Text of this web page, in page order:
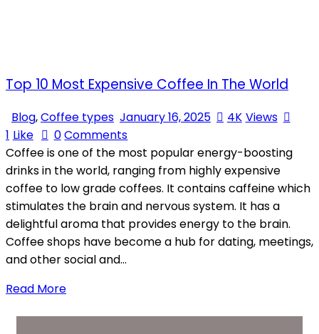
Top 10 Most Expensive Coffee In The World
Blog,Coffee types January 16, 2025 4K Views
1 Like 0 Comments
Coffee is one of the most popular energy-boosting
drinks in the world, ranging from highly expensive
coffee to low grade coffees. It contains caffeine which
stimulates the brain and nervous system. It has a
delightful aroma that provides energy to the brain.
Coffee shops have become a hub for dating, meetings,
and other social and…
Read More